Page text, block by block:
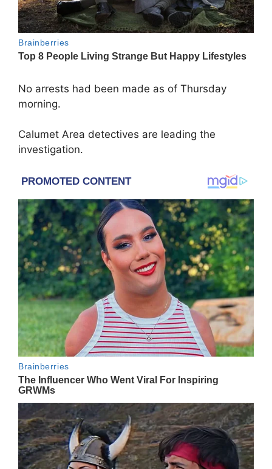
No arrests had been made as of Thursday
morning.
Calumet Area detectives are leading the
investigation.